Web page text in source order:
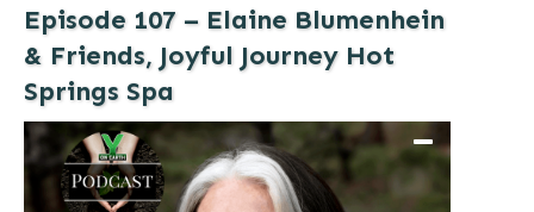
Episode 107 – Elaine Blumenhein
& Friends, Joyful Journey Hot
Springs Spa